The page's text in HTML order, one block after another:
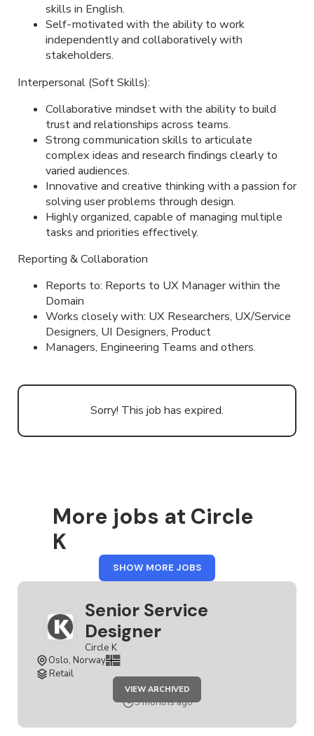
skills in English.
Self-motivated with the ability to work
independently and collaboratively with
stakeholders.
Interpersonal (Soft Skills):
Collaborative mindset with the ability to build
trust and relationships across teams.
Strong communication skills to articulate
complex ideas and research findings clearly to
varied audiences.
Innovative and creative thinking with a passion for
solving user problems through design.
Highly organized, capable of managing multiple
tasks and priorities effectively.
Reporting & Collaboration
Reports to: Reports to UX Manager within the
Domain
Works closely with: UX Researchers, UX/Service
Designers, UI Designers, Product
Managers, Engineering Teams and others.
Sorry! This job has expired.
More jobs at Circle
K
SHOW MORE JOBSFROM
CIRCLE
K
Senior Service
Designer
Circle K
Oslo, Norway
Retail
VIEW ARCHIVEDSENIOR
SERVICE
DESIGNER
3 months ago